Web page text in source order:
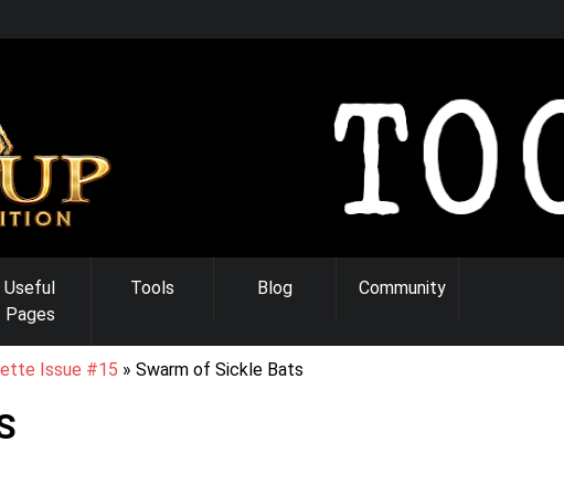
Useful
Pages
Tools Blog Community
Issue #15 Swarm of Sickle Bats